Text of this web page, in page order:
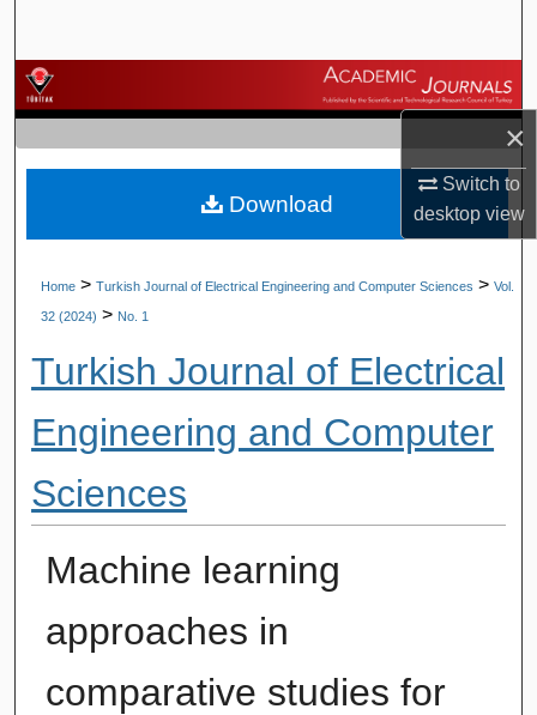
×
Switch to
desktopview
Browse Journals
My Account
About
Home > Turkish Journal of Electrical Engineering and Computer Sciences > Vol.
32 (2024) > No. 1
Turkish Journal of Electrical
Engineering and Computer
Sciences
Machine learning
approaches in
comparative studies for
Download